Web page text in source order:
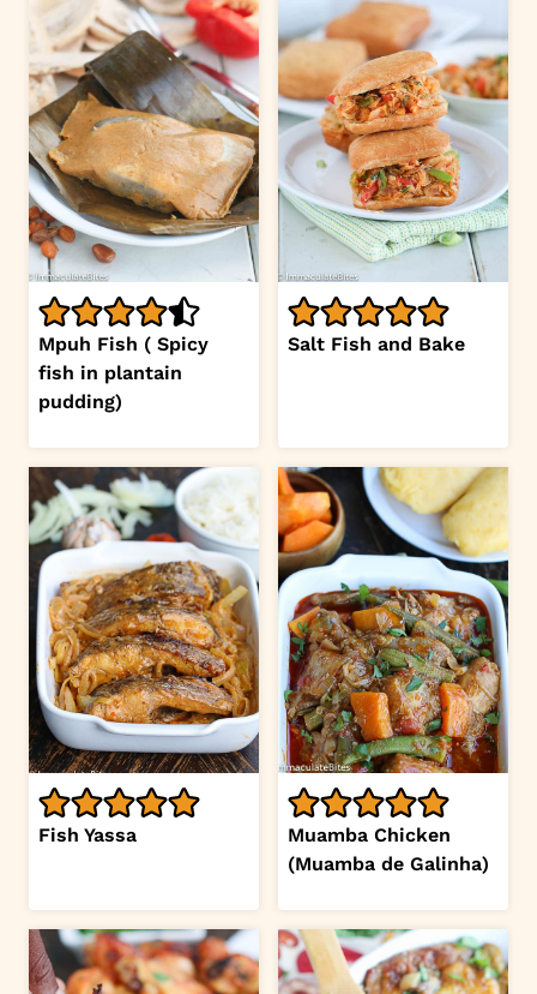
Mpuh Fish ( Spicy
fish in plantain
pudding)
Salt Fish and Bake
Fish Yassa
Muamba Chicken
(Muamba de Galinha)